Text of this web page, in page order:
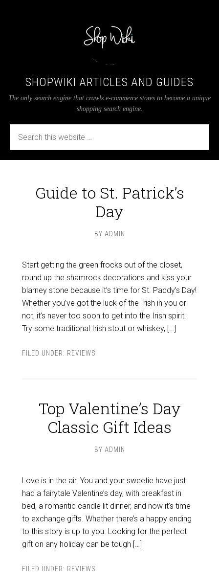
SHOPWIKI ARTICLES AND GUIDES
The only search engine that crawls e-commerce stores to become a unique
shopping search engine.
Guide to St. Patrick’s
Day
BY ADMIN
Start getting the green frocks out of the closet,
round up the shamrock decorations and kiss your
blarney stone because it’s time for St. Paddy’s Day!
Whether you’ve got the luck of the Irish in you or
not, it’s never too soon to get into the Irish spirit.
Try some traditional Irish stout or whiskey, […]
FILED UNDER: REVIEWS
Top Valentine’s Day
Classic Gift Ideas
BY ADMIN
Love is in the air. You and your sweetie have just
had a fairytale Valentine’s day, with breakfast in
bed, a romantic candle lit dinner, and now it’s time
to exchange gifts. Whether there’s a happy ending
to this story is up to you. Looking for the perfect
gift on any holiday can be tough […]
FILED UNDER: REVIEWS